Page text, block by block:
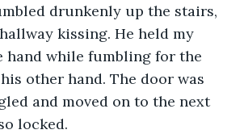
drunkenly up the stairs,
kissing. He held my
hand while fumbling for the
other hand. The door was
and moved on to the next
locked.